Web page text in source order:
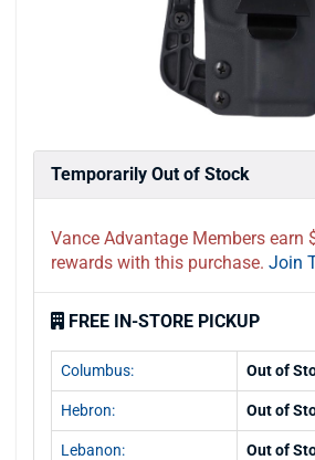
Temporarily Out of Stock
Vance Advantage Members earn
rewards with this purchase. Join
FREE IN-STORE PICKUP
Columbus: Out of
Hebron: Out of
Lebanon: Out of